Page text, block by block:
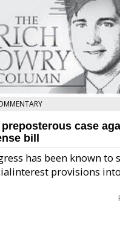
preposterous case
bill
has been known
provisions